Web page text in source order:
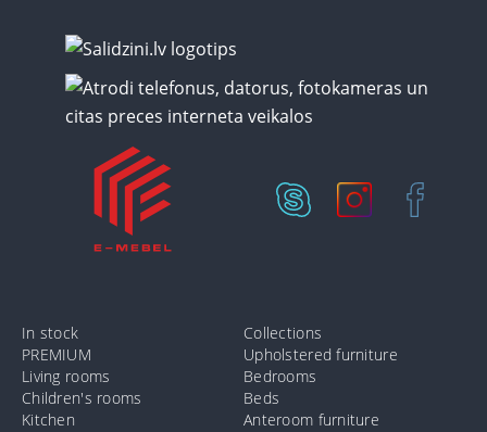
In stock
Collections
PREMIUM
Upholstered furniture
Living rooms
Bedrooms
Children's rooms
Beds
Kitchen
Anteroom furniture